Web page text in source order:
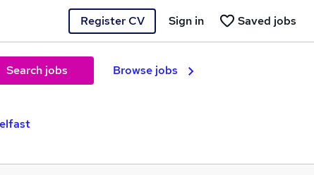
Register CV Saved jobs
Sign in
Search jobs Browse jobs